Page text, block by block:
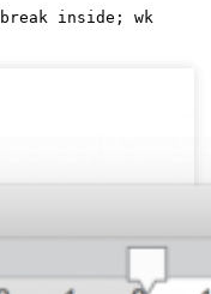
break inside ; wk